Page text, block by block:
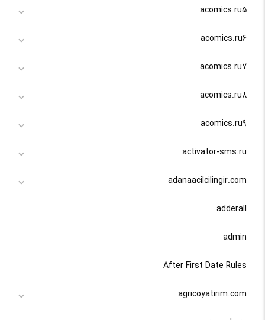
acomics.ru5
acomics.ru6
acomics.ru7
acomics.ru8
acomics.ru9
activator-sms.ru
adanaacilcilingir.com
adderall
admin
After First Date Rules
agricoyatirim.com